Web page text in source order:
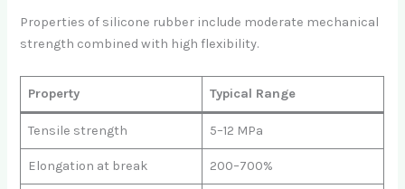
Properties of silicone rubber include moderate mechanical
strength combined with high flexibility.
Property Typical Range
Tensile strength 5–12 MPa
Elongation at break 200–700%